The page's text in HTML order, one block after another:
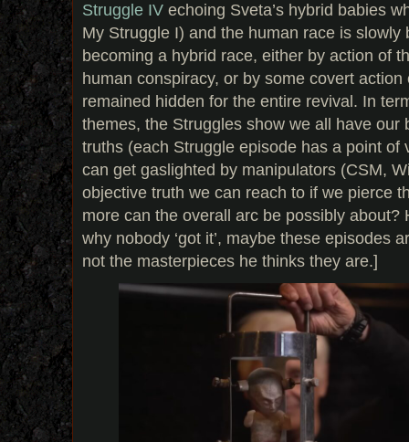
Struggle IV echoing Sveta’s hybrid babies
My Struggle I) and the human race is slowly
becoming a hybrid race, either by action of
human conspiracy, or by some covert
remained hidden for the entire revival. In
themes, the Struggles show we all have our
truths (each Struggle episode has a point of
can get gaslighted by manipulators (CSM,
objective truth we can reach to if we pierce
more can the overall arc be possibly about?
why nobody ‘got it’, maybe these episodes
not the masterpieces he thinks they are.]